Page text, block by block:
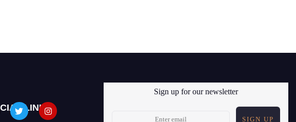
LINKS
Sign up for our newsletter